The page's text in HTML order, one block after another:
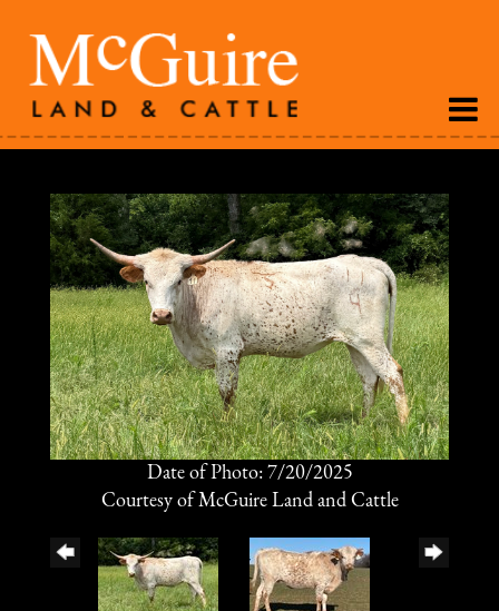
Date of Photo: 7/20/2025
Courtesy of McGuire Land and Cattle